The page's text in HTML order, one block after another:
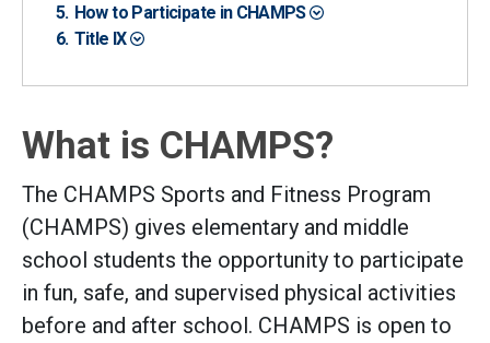
How to Participate in CHAMPS
Title IX
What is CHAMPS?
The CHAMPS Sports and Fitness Program
(CHAMPS) gives elementary and middle
school students the opportunity to participate
in fun, safe, and supervised physical activities
before and after school. CHAMPS is open to